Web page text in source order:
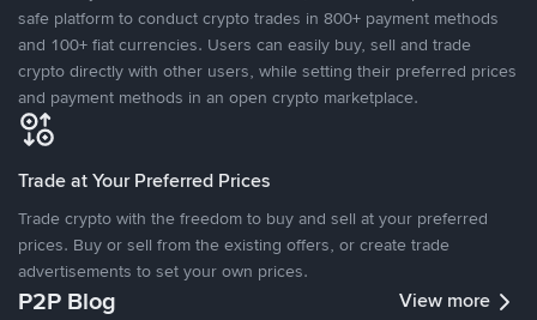
safe platform to conduct crypto trades in 800+ payment methods
and 100+ fiat currencies. Users can easily buy, sell and trade
crypto directly with other users, while setting their preferred prices
and payment methods in an open crypto marketplace.
Trade at Your Preferred Prices
Trade crypto with the freedom to buy and sell at your preferred
prices. Buy or sell from the existing offers, or create trade
advertisements to set your own prices.
P2P Blog View more